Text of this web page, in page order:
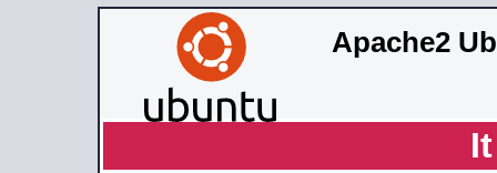
Apache2